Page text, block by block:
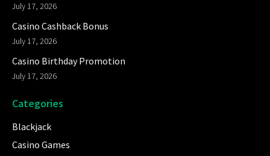
July 17, 2026
Casino Cashback Bonus
July 17, 2026
Casino Birthday Promotion
July 17, 2026
Categories
Blackjack
Casino Games